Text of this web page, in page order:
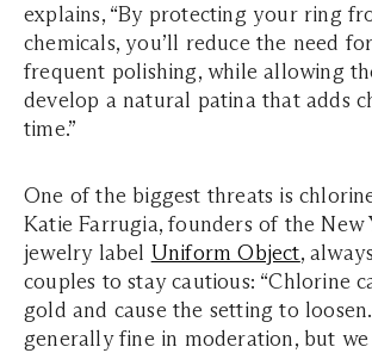
explains, “By protecting your ring
chemicals, you’ll reduce the need
frequent polishing, while allowing
develop a natural patina that adds
time.”
One of the biggest threats is
Katie Farrugia, founders of the New
jewelry label Uniform Object,
couples to stay cautious: “Chlorine
gold and cause the setting to
generally fine in moderation, but we